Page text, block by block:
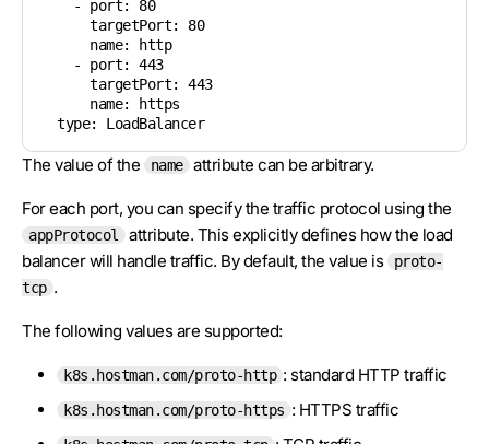
    - port: 80
      targetPort: 80
      name: http
    - port: 443
      targetPort: 443
      name: https
The value of the name attribute can be arbitrary.
For each port, you can specify the traffic protocol using the
appProtocol
attribute. This explicitly defines how the load
balancer will handle traffic. By default, the value is
proto-
tcp .
The following values are supported:
k8s.hostman.com/proto-http : standard HTTP traffic
k8s.hostman.com/proto-https : HTTPS traffic